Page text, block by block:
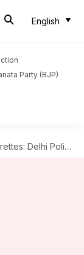
English
Party (BJP)
solve 'blind-case' in a month